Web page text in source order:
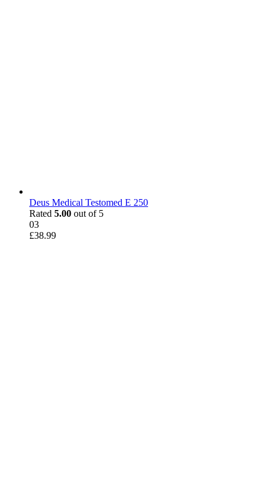
Deus Medical Testomed E 250
Rated 5.00 out of 5
03
£38.99